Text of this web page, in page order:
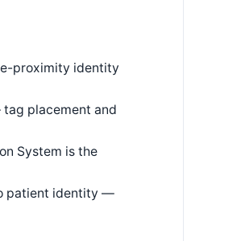
proximity identity
placement and
System is the
patient identity —